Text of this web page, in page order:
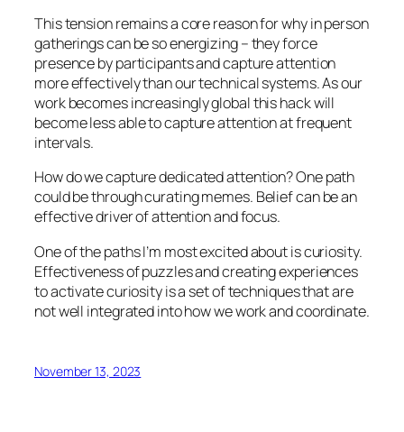
This tension remains a core reason for why in person
gatherings can be so energizing – they force
presence by participants and capture attention
more effectively than our technical systems. As our
work becomes increasingly global this hack will
become less able to capture attention at frequent
intervals.
How do we capture dedicated attention? One path
could be through curating memes. Belief can be an
effective driver of attention and focus.
One of the paths I’m most excited about is curiosity.
Effectiveness of puzzles and creating experiences
to activate curiosity is a set of techniques that are
not well integrated into how we work and coordinate.
November 13, 2023